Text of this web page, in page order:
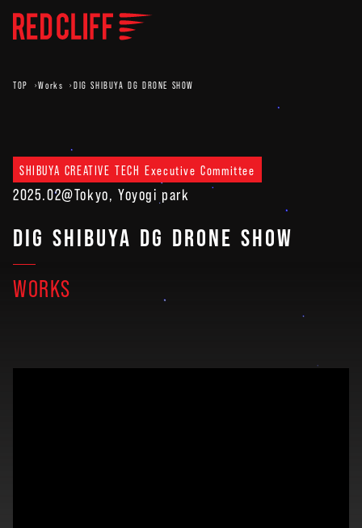
TOP Works DIG SHIBUYA DG DRONE SHOW
SHIBUYA CREATIVE TECH Executive Committee
2025.02@Tokyo, Yoyogi park
DIG SHIBUYA DG DRONE SHOW
WORKS